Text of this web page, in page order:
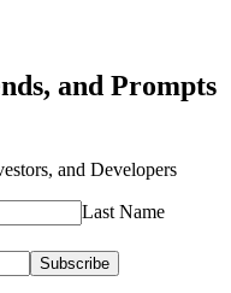
and Prompts
and Developers
Last Name
Subscribe